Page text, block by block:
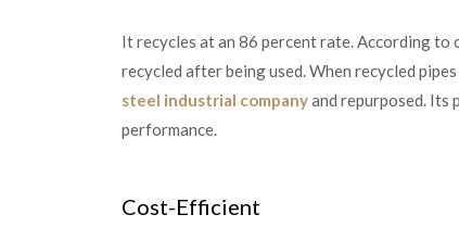
It recycles at an 86 percent rate. According to
recycled after being used. When recycled
steel industrial companyand repurposed.
performance.
Cost-Efficient